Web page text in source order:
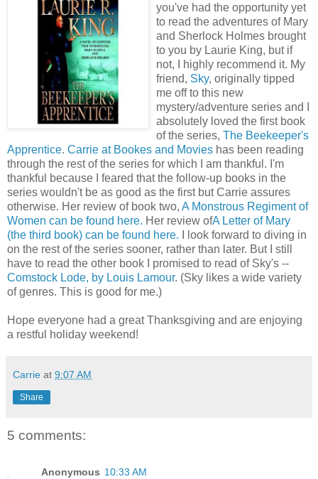
you've had the opportunity yet
to read the adventures of Mary
and Sherlock Holmes brought
to you by Laurie King, but if
not, I highly recommend it. My
friend, Sky, originally tipped
me off to this new
mystery/adventure series and I
absolutely loved the first book
of the series, The Beekeeper's
Apprentice. Carrie at Bookes and Movies has been reading
through the rest of the series for which I am thankful. I'm
thankful because I feared that the follow-up books in the
series wouldn't be as good as the first but Carrie assures
otherwise. Her review of book two, A Monstrous Regiment of
Women can be found here. Her review ofA Letter of Mary
(the third book) can be found here. I look forward to diving in
on the rest of the series sooner, rather than later. But I still
have to read the other book I promised to read of Sky's --
Comstock Lode, by Louis Lamour. (Sky likes a wide variety
of genres. This is good for me.)
Hope everyone had a great Thanksgiving and are enjoying
a restful holiday weekend!
Carrie at 9:07 AM
Share
5 comments:
Anonymous 10:33 AM